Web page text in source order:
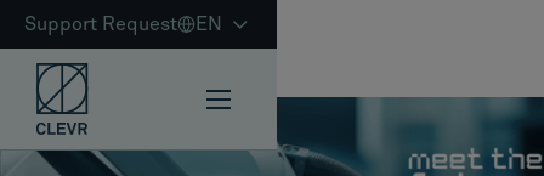
Support Request EN